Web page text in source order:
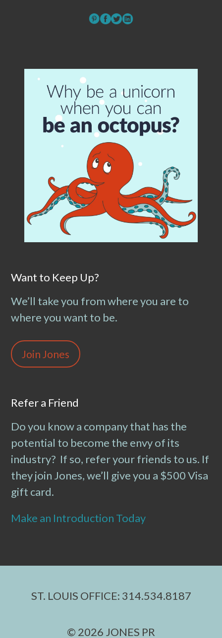
Want to Keep Up?
We’ll take you from where you are to
where you want to be.
Join Jones
Refer a Friend
Do you know a company that has the
potential to become the envy of its
industry? If so, refer your friends to us. If
they join Jones, we’ll give you a $500 Visa
gift card.
Make an Introduction Today
ST. LOUIS OFFICE: 314.534.8187
© 2026 JONES PR